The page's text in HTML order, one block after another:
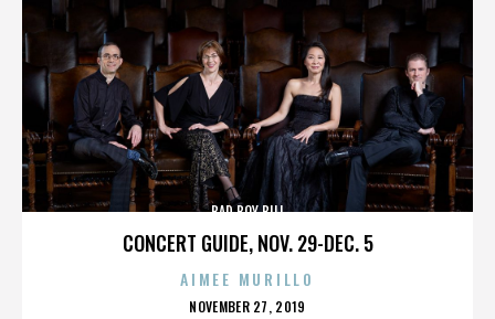
CONCERT GUIDE, NOV. 29-DEC. 5
BAD BOY BILL
AIMEE MURILLO
POSTED
NOVEMBER 27, 2019